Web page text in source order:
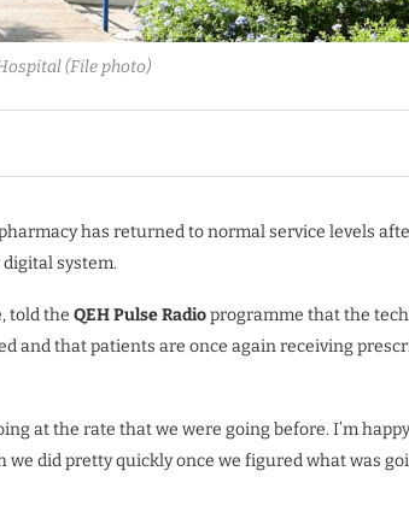
(File photo)
has returned to normal service levels
system.
told the QEHPulseRadioprogramme that the
and that patients are once again receiving
at the rate that we were going before. I’m
did pretty quickly once we figured what was